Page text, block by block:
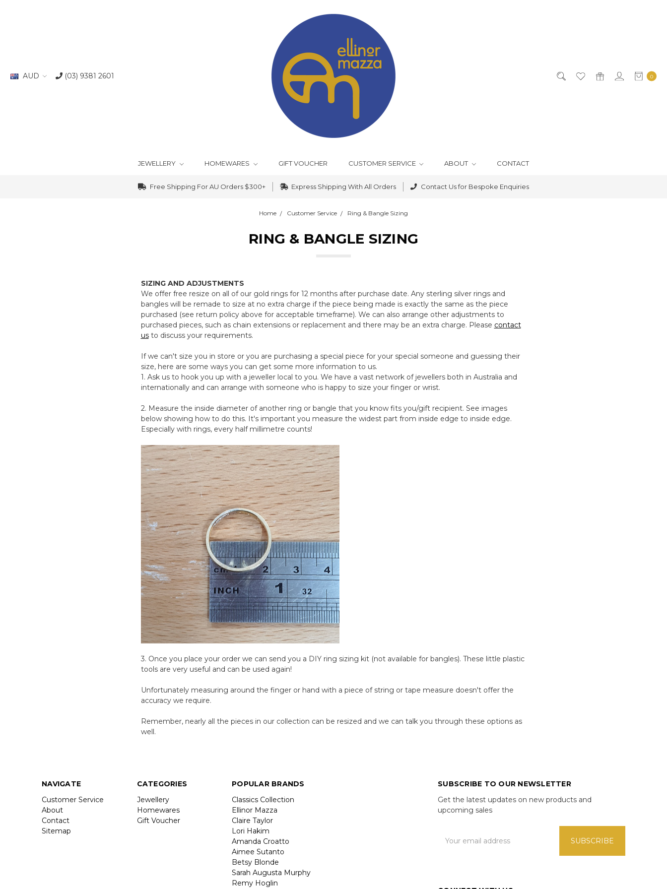
AUD (03) 9381 2601 0
JEWELLERY HOMEWARES GIFT VOUCHER CUSTOMER SERVICE ABOUT CONTACT
Free Shipping For AU Orders $300+ Express Shipping With All Orders Contact Us for Bespoke Enquiries
Home Customer Service Ring & Bangle Sizing
RING & BANGLE SIZING
SIZING AND ADJUSTMENTS
We offer free resize on all of our gold rings for 12 months after purchase date. Any sterling silver rings and
bangles will be remade to size at no extra charge if the piece being made is exactly the same as the piece
purchased (see return policy above for acceptable timeframe). We can also arrange other adjustments to
purchased pieces, such as chain extensions or replacement and there may be an extra charge. Please contact
usto discuss your requirements.
If we can't size you in store or you are purchasing a special piece for your special someone and guessing their
size, here are some ways you can get some more information to us.
1. Ask us to hook you up with a jeweller local to you. We have a vast network of jewellers both in Australia and
internationally and can arrange with someone who is happy to size your finger or wrist.
2. Measure the inside diameter of another ring or bangle that you know fits you/gift recipient. See images
below showing how to do this. It's important you measure the widest part from inside edge to inside edge.
Especially with rings, every half millimetre counts!
3. Once you place your order we can send you a DIY ring sizing kit (not available for bangles). These little plastic
tools are very useful and can be used again!
Unfortunately measuring around the finger or hand with a piece of string or tape measure doesn't offer the
accuracy we require.
Remember, nearly all the pieces in our collection can be resized and we can talk you through these options as
well.
NAVIGATE
Customer Service
About
Contact
Sitemap
CATEGORIES
Jewellery
Homewares
Gift Voucher
POPULAR BRANDS
Classics Collection
Ellinor Mazza
Claire Taylor
Lori Hakim
Amanda Croatto
Aimee Sutanto
Betsy Blonde
Sarah Augusta Murphy
Remy Hoglin
SUBSCRIBE TO OUR NEWSLETTER
Get the latest updates on new products and
upcoming sales
Address